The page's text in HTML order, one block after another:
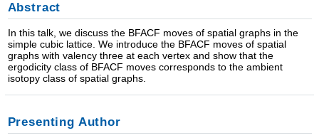
Abstract
In this talk, we discuss the BFACF moves of spatial graphs in the
simple cubic lattice. We introduce the BFACF moves of spatial
graphs with valency three at each vertex and show that the
ergodicity class of BFACF moves corresponds to the ambient
isotopy class of spatial graphs.
Presenting Author